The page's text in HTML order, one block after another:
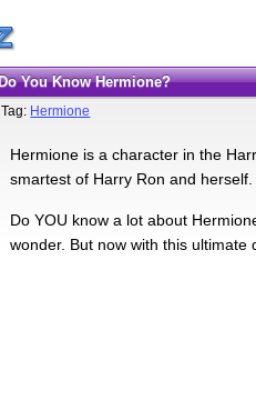
Do You Know Hermione?
Tag: Hermione
Hermione is a character in the
smartest of Harry Ron and herself.
Do YOU know a lot about
wonder. But now with this